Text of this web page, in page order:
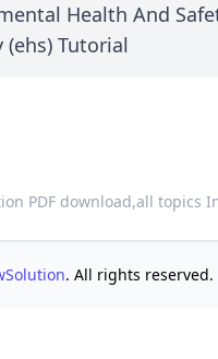
Health And
(ehs) Tutorial
PDF download,all topics
. All rights reserved.